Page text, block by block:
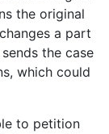
the original
a part
the case
which could
to petition